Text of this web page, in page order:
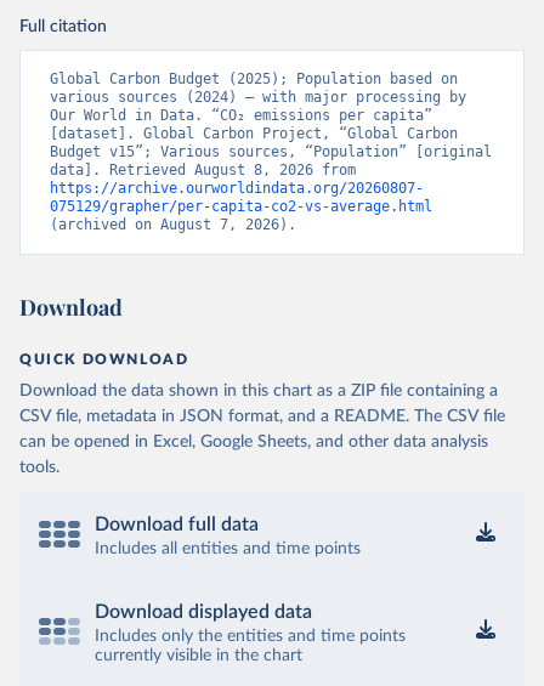
Full citation
Global Carbon Budget (2025); Population based on
various sources (2024) – with major processing by
Our World in Data. “CO₂ emissions per capita”
[dataset]. Global Carbon Project, “Global Carbon
Budget v15”; Various sources, “Population” [original
https://archive.ourworldindata.org/20260807-
075129/grapher/per-capita-co2-vs-average.html
(archived on August 7, 2026).
Download
QUICK DOWNLOAD
Download the data shown in this chart as a ZIP file containing a
CSV file, metadata in JSON format, and a README. The CSV file
can be opened in Excel, Google Sheets, and other data analysis
tools.
Download full data
Includes all entities and time points
Download displayed data
Includes only the entities and time points
currently visible in the chart